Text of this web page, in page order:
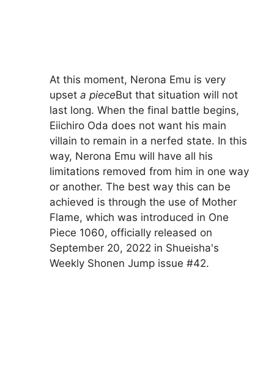
At this moment, Nerona Emu is very
upset a pieceBut that situation will not
last long. When the final battle begins,
Eiichiro Oda does not want his main
villain to remain in a nerfed state. In this
way, Nerona Emu will have all his
limitations removed from him in one way
or another. The best way this can be
achieved is through the use of Mother
Flame, which was introduced in One
Piece 1060, officially released on
September 20, 2022 in Shueisha's
Weekly Shonen Jump issue #42.